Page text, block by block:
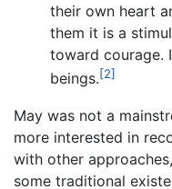
their own heart
them it is a
toward courage.
beings.[2]
May was not a
more interested in
with other
some traditional